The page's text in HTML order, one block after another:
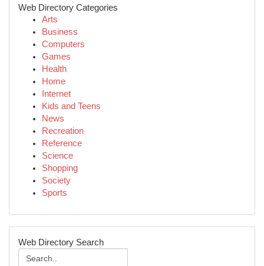
Web Directory Categories
Arts
Business
Computers
Games
Health
Home
Internet
Kids and Teens
News
Recreation
Reference
Science
Shopping
Society
Sports
Web Directory Search